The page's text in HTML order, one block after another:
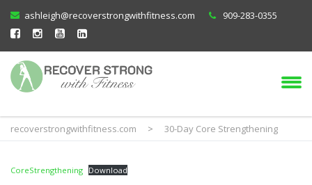
ashleigh@recoverstrongwithfitness.com 909-283-0355
recoverstrongwithfitness.com > 30-Day Core Strengthening
CoreStrengthening Download